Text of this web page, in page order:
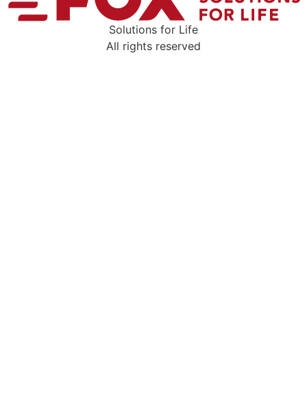
Solutions for Life
All rights reserved